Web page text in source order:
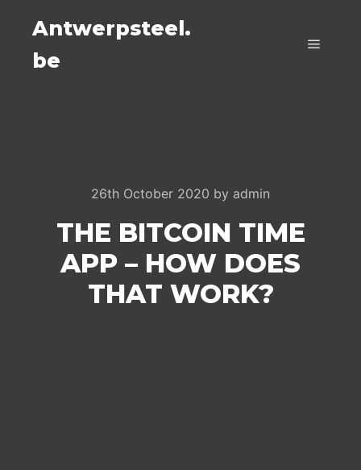
Antwerpsteel.
be
26th October 2020 by admin
THE BITCOIN TIME
APP – HOW DOES
THAT WORK?